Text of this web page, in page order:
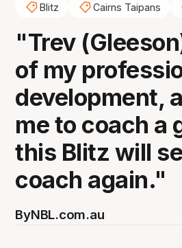
Blitz
Cairns Taipans
"Trev
of my
development,
me to coach a
this Blitz will
coach again."
ByNBL.com.au